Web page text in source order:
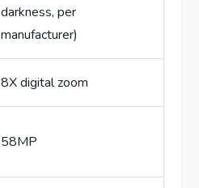
darkness, per
manufacturer)
8X digital zoom
58MP